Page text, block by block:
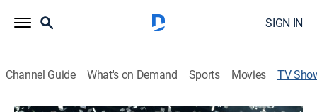
SIGN IN
Channel Guide What's on Demand Sports Movies TV